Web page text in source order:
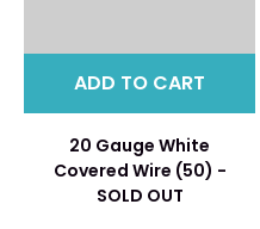
ADD TO CART
20 Gauge White
Covered Wire (50) -
SOLD OUT